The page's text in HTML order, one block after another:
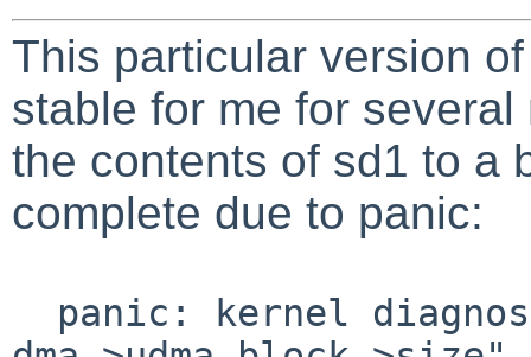
This particular version
stable for me for
the contents of sd1 to a
complete due to panic:
panic: kernel